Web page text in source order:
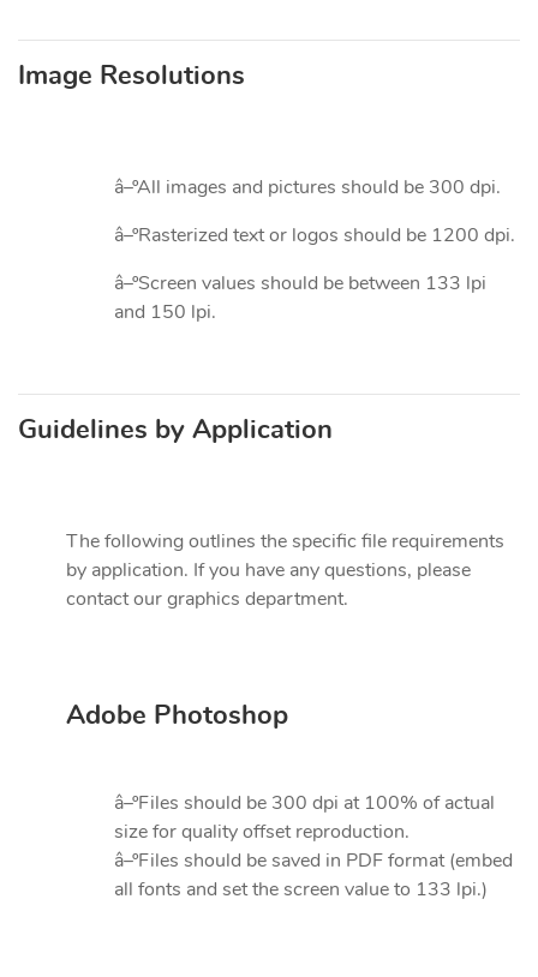
Image Resolutions
â–ºAll images and pictures should be 300 dpi.
â–ºRasterized text or logos should be 1200 dpi.
â–ºScreen values should be between 133 lpi
and 150 lpi.
Guidelines by Application
The following outlines the specific file requirements
by application. If you have any questions, please
contact our graphics department.
Adobe Photoshop
â–ºFiles should be 300 dpi at 100% of actual
size for quality offset reproduction.
â–ºFiles should be saved in PDF format (embed
all fonts and set the screen value to 133 lpi.)